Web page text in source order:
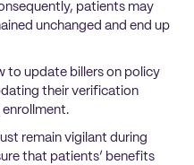
patients may
unchanged and end up
to update billers on policy
their verification
remain vigilant during
that patients’ benefits